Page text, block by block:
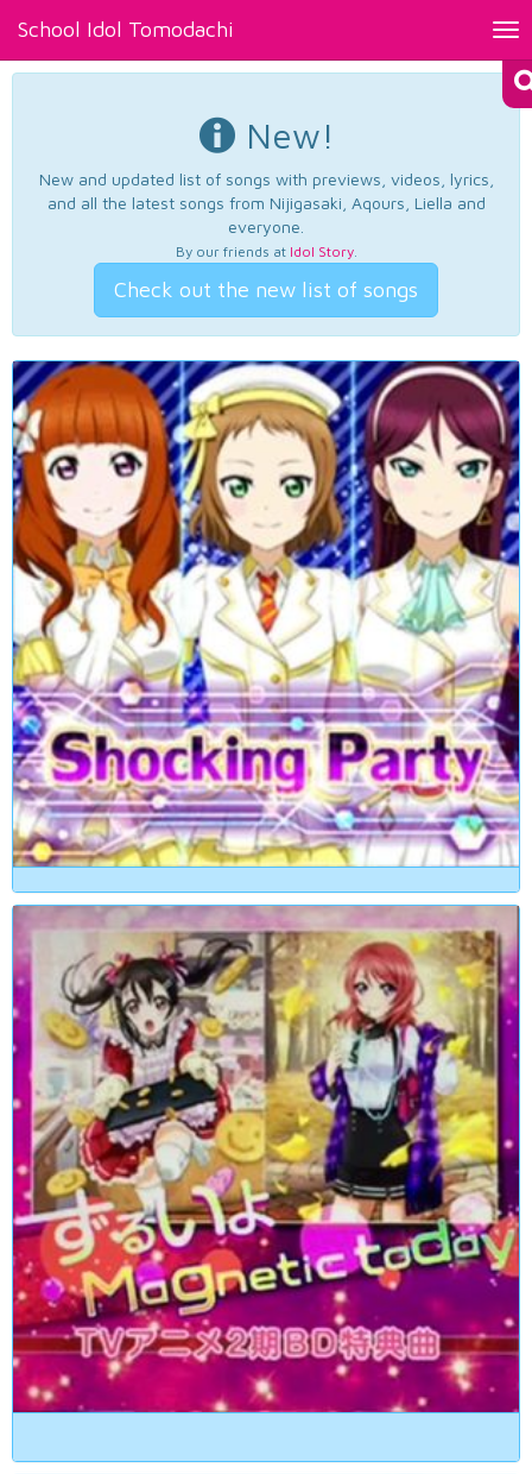
School Idol Tomodachi
New!
New and updated list of songs with previews, videos, lyrics,
and all the latest songs from Nijigasaki, Aqours, Liella and
everyone.
By our friends at Idol Story.
Check out the new list of songs